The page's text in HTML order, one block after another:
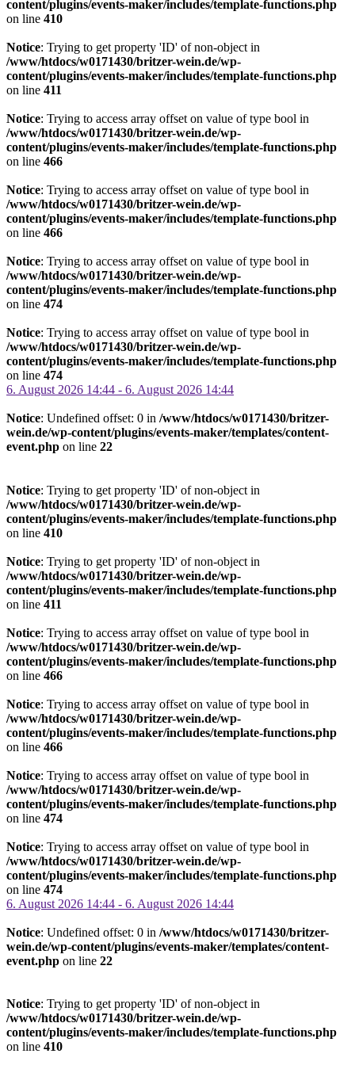
content/plugins/events-maker/includes/template-functions.php
on line 410
Notice: Trying to get property 'ID' of non-object in
/www/htdocs/w0171430/britzer-wein.de/wp-
content/plugins/events-maker/includes/template-functions.php
on line 411
Notice: Trying to access array offset on value of type bool in
/www/htdocs/w0171430/britzer-wein.de/wp-
content/plugins/events-maker/includes/template-functions.php
on line 466
Notice: Trying to access array offset on value of type bool in
/www/htdocs/w0171430/britzer-wein.de/wp-
content/plugins/events-maker/includes/template-functions.php
on line 466
Notice: Trying to access array offset on value of type bool in
/www/htdocs/w0171430/britzer-wein.de/wp-
content/plugins/events-maker/includes/template-functions.php
on line 474
Notice: Trying to access array offset on value of type bool in
/www/htdocs/w0171430/britzer-wein.de/wp-
content/plugins/events-maker/includes/template-functions.php
on line 474
6. August 2026 14:44 - 6. August 2026 14:44
Notice: Undefined offset: 0 in /www/htdocs/w0171430/britzer-
wein.de/wp-content/plugins/events-maker/templates/content-
event.php on line 22
Notice: Trying to get property 'ID' of non-object in
/www/htdocs/w0171430/britzer-wein.de/wp-
content/plugins/events-maker/includes/template-functions.php
on line 410
Notice: Trying to get property 'ID' of non-object in
/www/htdocs/w0171430/britzer-wein.de/wp-
content/plugins/events-maker/includes/template-functions.php
on line 411
Notice: Trying to access array offset on value of type bool in
/www/htdocs/w0171430/britzer-wein.de/wp-
content/plugins/events-maker/includes/template-functions.php
on line 466
Notice: Trying to access array offset on value of type bool in
/www/htdocs/w0171430/britzer-wein.de/wp-
content/plugins/events-maker/includes/template-functions.php
on line 466
Notice: Trying to access array offset on value of type bool in
/www/htdocs/w0171430/britzer-wein.de/wp-
content/plugins/events-maker/includes/template-functions.php
on line 474
Notice: Trying to access array offset on value of type bool in
/www/htdocs/w0171430/britzer-wein.de/wp-
content/plugins/events-maker/includes/template-functions.php
on line 474
6. August 2026 14:44 - 6. August 2026 14:44
Notice: Undefined offset: 0 in /www/htdocs/w0171430/britzer-
wein.de/wp-content/plugins/events-maker/templates/content-
event.php on line 22
Notice: Trying to get property 'ID' of non-object in
/www/htdocs/w0171430/britzer-wein.de/wp-
content/plugins/events-maker/includes/template-functions.php
on line 410